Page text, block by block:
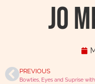
Jo
PREVIOUS